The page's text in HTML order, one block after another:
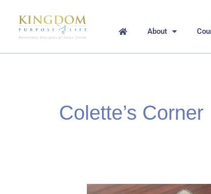
content
About
Colette’s Corner
Matzah